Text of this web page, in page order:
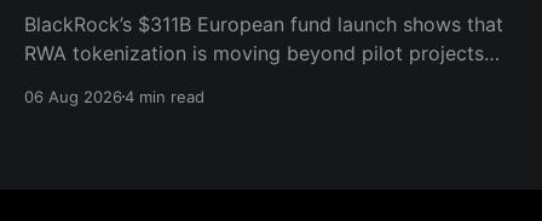
BlackRock’s $311B European fund launch shows that
RWA tokenization is moving beyond pilot projects
what it means for crypto traders.
06 Aug 20264 min read